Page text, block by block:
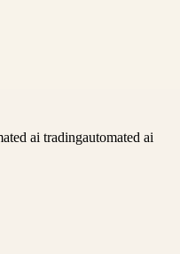
ai tradingautomated ai